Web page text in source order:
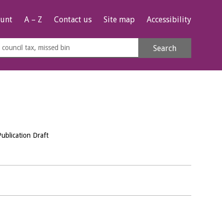
A – Z Contact us Site map Accessibility
Search
Draft